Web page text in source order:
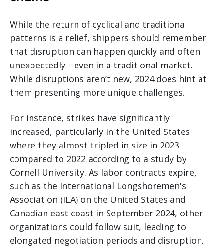
While the return of cyclical and traditional
patterns is a relief, shippers should remember
that disruption can happen quickly and often
unexpectedly—even in a traditional market.
While disruptions aren’t new, 2024 does hint at
them presenting more unique challenges.
For instance, strikes have significantly
increased, particularly in the United States
where they almost tripled in size in 2023
compared to 2022 according to a study by
Cornell University. As labor contracts expire,
such as the International Longshoremen's
Association (ILA) on the United States and
Canadian east coast in September 2024, other
organizations could follow suit, leading to
elongated negotiation periods and disruption.